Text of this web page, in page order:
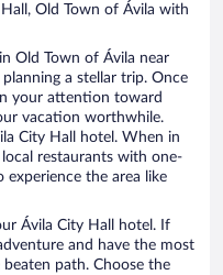
Old Town of Ávila with
Old Town of Ávila near
a stellar trip. Once
your attention toward
vacation worthwhile.
City Hall hotel. When in
restaurants with one-
the area like
Ávila City Hall hotel. If
and have the most
path. Choose the